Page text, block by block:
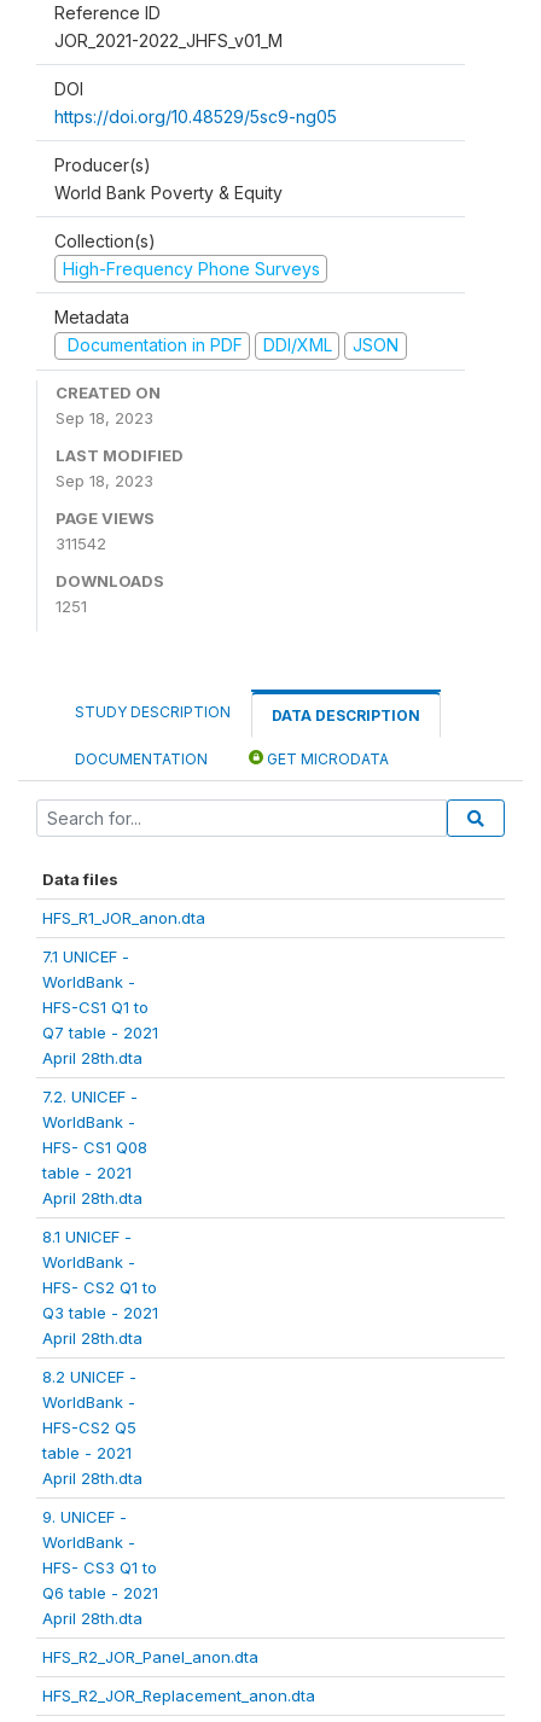
Reference ID
JOR_2021-2022_JHFS_v01_M
DOI
https://doi.org/10.48529/5sc9-ng05
Producer(s)
World Bank Poverty & Equity
Collection(s)
High-Frequency Phone Surveys
Metadata
Documentation in PDF
DDI/XML JSON
CREATED ON
Sep 18, 2023
LAST MODIFIED
Sep 18, 2023
PAGE VIEWS
311542
DOWNLOADS
1251
STUDY DESCRIPTION DATA DESCRIPTION
DOCUMENTATION GET MICRODATA
Data files
HFS_R1_JOR_anon.dta
7.1 UNICEF -
WorldBank -
HFS-CS1 Q1 to
Q7 table - 2021
April 28th.dta
7.2. UNICEF -
WorldBank -
HFS- CS1 Q08
table - 2021
April 28th.dta
8.1 UNICEF -
WorldBank -
HFS- CS2 Q1 to
Q3 table - 2021
April 28th.dta
8.2 UNICEF -
WorldBank -
HFS-CS2 Q5
table - 2021
April 28th.dta
9. UNICEF -
WorldBank -
HFS- CS3 Q1 to
Q6 table - 2021
April 28th.dta
HFS_R2_JOR_Panel_anon.dta
HFS_R2_JOR_Replacement_anon.dta